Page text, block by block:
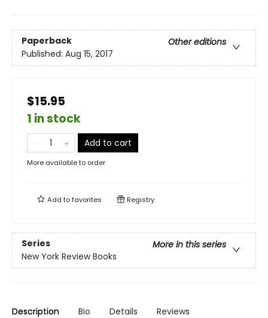
Paperback
Other editions
Published: Aug 15, 2017
$15.95
1 in stock
Add to cart
More available to order
Add tofavorites Registry
Series
More in this series
New York Review Books
Description Bio Details Reviews